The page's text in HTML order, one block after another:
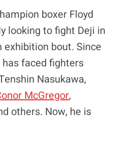
boxer Floyd
looking to fight Deji in
exhibition bout. Since
has faced fighters
Nasukawa,
McGregor,
others. Now, he is